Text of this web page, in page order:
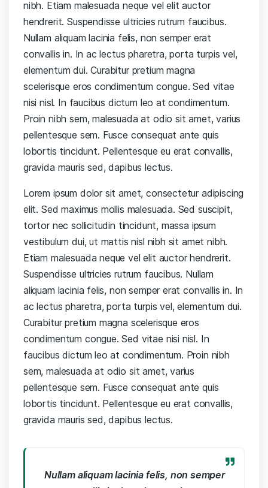
nibh. Etiam malesuada neque vel elit auctor
hendrerit. Suspendisse ultricies rutrum faucibus.
Nullam aliquam lacinia felis, non semper erat
convallis in. In ac lectus pharetra, porta turpis vel,
elementum dui. Curabitur pretium magna
scelerisque eros condimentum congue. Sed vitae
nisi nisl. In faucibus dictum leo at condimentum.
Proin nibh sem, malesuada at odio sit amet, varius
pellentesque sem. Fusce consequat ante quis
lobortis tincidunt. Pellentesque eu erat convallis,
gravida mauris sed, dapibus lectus.
Lorem ipsum dolor sit amet, consectetur adipiscing
elit. Sed maximus mollis malesuada. Sed suscipit,
tortor nec sollicitudin tincidunt, massa ipsum
vestibulum dui, ut mattis nisl nibh sit amet nibh.
Etiam malesuada neque vel elit auctor hendrerit.
Suspendisse ultricies rutrum faucibus. Nullam
aliquam lacinia felis, non semper erat convallis in. In
ac lectus pharetra, porta turpis vel, elementum dui.
Curabitur pretium magna scelerisque eros
condimentum congue. Sed vitae nisi nisl. In
faucibus dictum leo at condimentum. Proin nibh
sem, malesuada at odio sit amet, varius
pellentesque sem. Fusce consequat ante quis
lobortis tincidunt. Pellentesque eu erat convallis,
gravida mauris sed, dapibus lectus.
Nullam aliquam lacinia felis, non semper